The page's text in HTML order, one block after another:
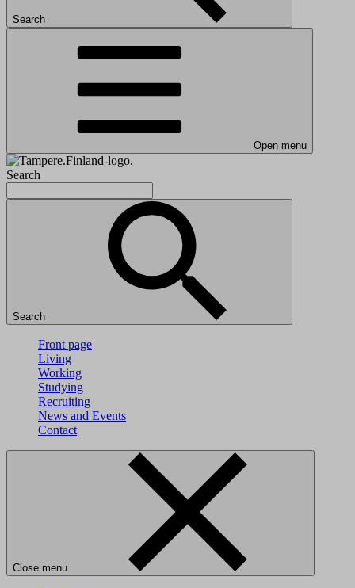
Search
Open menu
Search
Search
Front page
Living
Working
Studying
Recruiting
News and Events
Contact
Close menu